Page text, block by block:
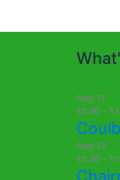
Aug 11
10:00 -
Aug 13
10:30 -